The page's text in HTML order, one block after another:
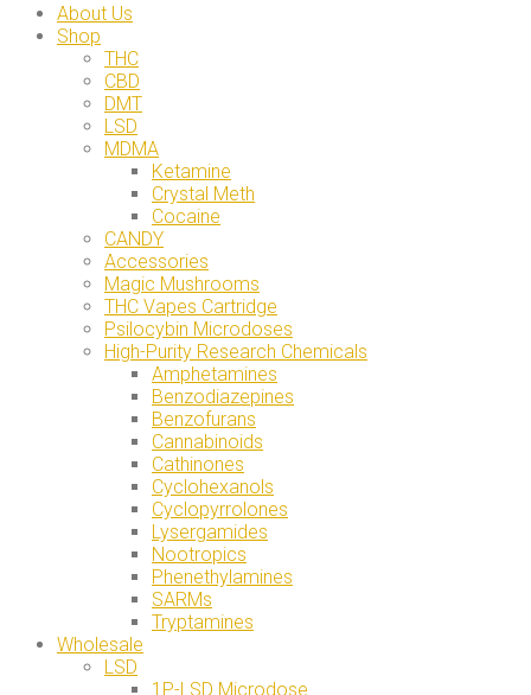
About Us
Shop
THC
CBD
DMT
LSD
MDMA
Ketamine
Crystal Meth
Cocaine
CANDY
Accessories
Magic Mushrooms
THC Vapes Cartridge
Psilocybin Microdoses
High-Purity Research Chemicals
Amphetamines
Benzodiazepines
Benzofurans
Cannabinoids
Cathinones
Cyclohexanols
Cyclopyrrolones
Lysergamides
Nootropics
Phenethylamines
SARMs
Tryptamines
Wholesale
LSD
1P-LSD Microdose